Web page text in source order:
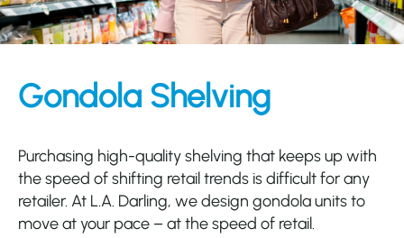
Gondola Shelving
Purchasing high-quality shelving that keeps up with
the speed ofshifting retail trends is difficult for any
retailer. At L.A. Darling, we design gondola units to
move at your pace – at the speed of retail.